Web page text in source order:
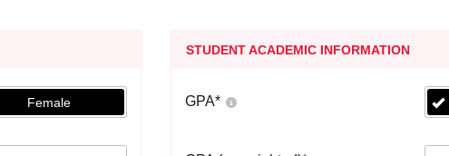
Female
STUDENT ACADEMIC INFORMATION
GPA*